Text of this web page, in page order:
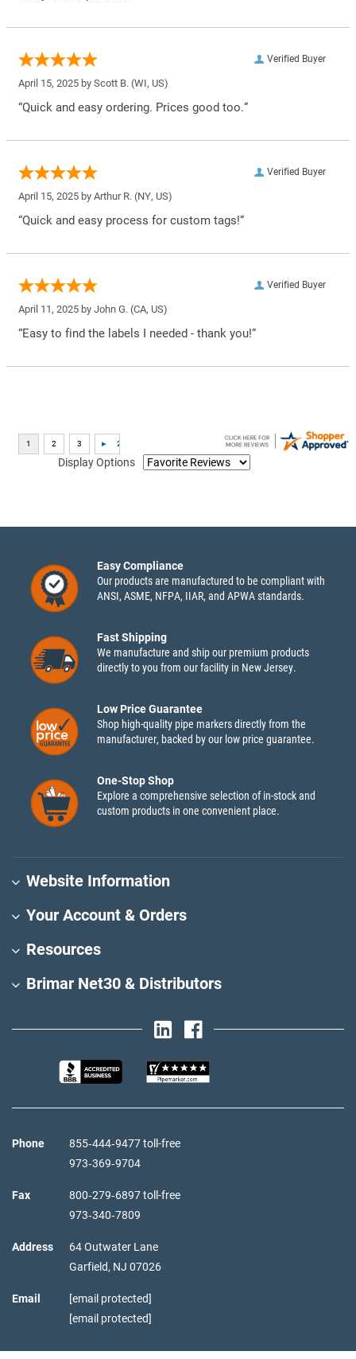
Verified Buyer
April 15, 2025 by Scott B. (WI, US)
“Quick and easy ordering. Prices good too.”
Verified Buyer
April 15, 2025 by Arthur R. (NY, US)
“Quick and easy process for custom tags!”
Verified Buyer
April 11, 2025 by John G. (CA, US)
“Easy to find the labels I needed - thank you!”
Display Options
Easy Compliance
Our products are manufactured to be compliant with
ANSI, ASME, NFPA, IIAR, and APWA standards.
Fast Shipping
We manufacture and ship our premium products
directly to you from our facility in New Jersey.
Low Price Guarantee
Shop high-quality pipe markers directly from the
manufacturer, backed by our low price guarantee.
One-Stop Shop
Explore a comprehensive selection of in-stock and
custom products in one convenient place.
Website Information
Your Account & Orders
Resources
Brimar Net30 & Distributors
Phone
855‑444‑9477 toll-free
973‑369‑9704
Fax
800‑279‑6897 toll-free
973‑340‑7809
Address
64 Outwater Lane
Garfield, NJ 07026
Email
[email protected]
[email protected]